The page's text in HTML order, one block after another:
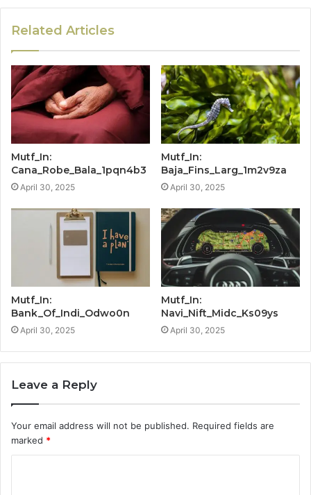
Related Articles
Mutf_In:
Cana_Robe_Bala_1pqn4b3
April 30, 2025
Mutf_In:
Baja_Fins_Larg_1m2v9za
April 30, 2025
Mutf_In:
Bank_Of_Indi_Odwo0n
April 30, 2025
Mutf_In:
Navi_Nift_Midc_Ks09ys
April 30, 2025
Leave a Reply
Your email address will not be published. Required fields are
marked *